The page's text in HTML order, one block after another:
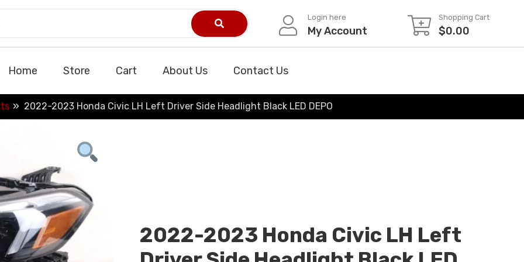
Login here
My Account
Shopping Cart
$0.00
Home Store Cart About Us Contact Us
2022-2023 Honda Civic LH Left Driver Side Headlight Black LED DEPO
2022-2023 Honda Civic LH Left